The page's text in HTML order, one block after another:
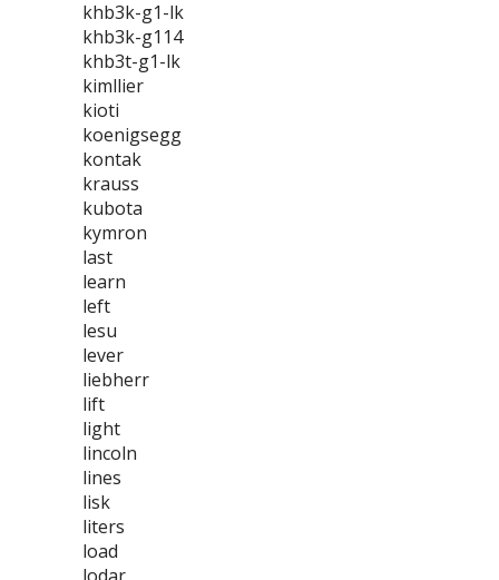
khb3k-g1-lk
khb3k-g114
khb3t-g1-lk
kimllier
kioti
koenigsegg
kontak
krauss
kubota
kymron
last
learn
left
lesu
lever
liebherr
lift
light
lincoln
lines
lisk
liters
load